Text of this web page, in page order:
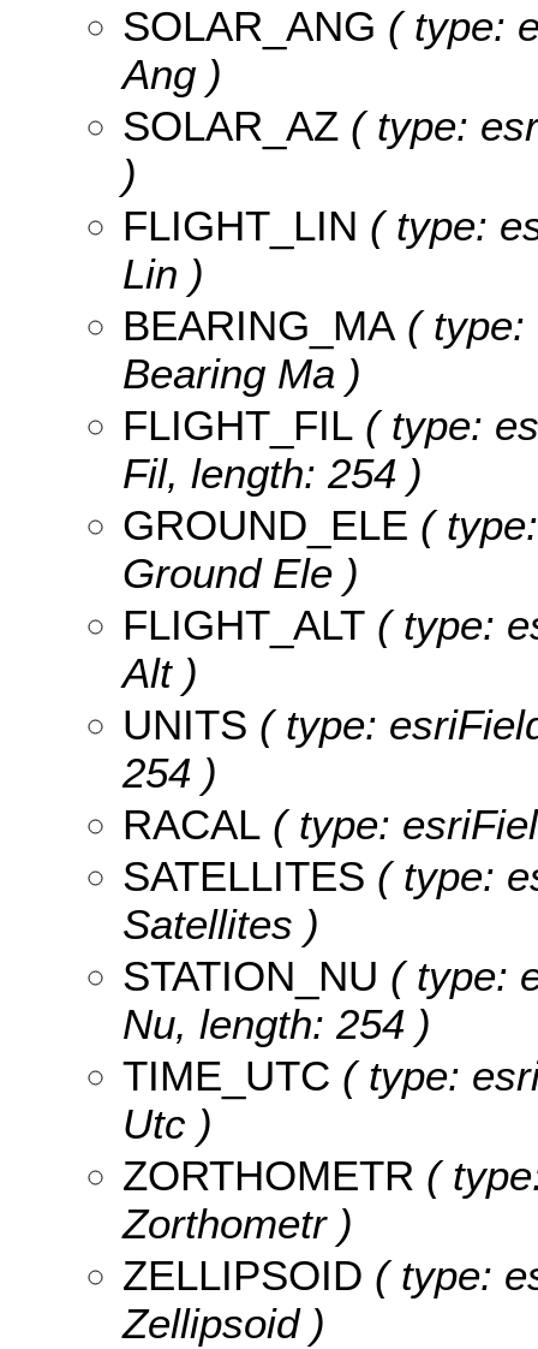
SOLAR_ANG ( type:
Ang )
SOLAR_AZ ( type:
)
FLIGHT_LIN ( type:
Lin )
BEARING_MA ( type:
Bearing Ma )
FLIGHT_FIL ( type:
Fil, length: 254 )
GROUND_ELE (
Ground Ele )
FLIGHT_ALT ( type:
Alt )
UNITS ( type:
254 )
RACAL ( type:
SATELLITES ( type:
Satellites )
STATION_NU ( type:
Nu, length: 254 )
TIME_UTC ( type:
Utc )
ZORTHOMETR (
Zorthometr )
ZELLIPSOID ( type:
Zellipsoid )